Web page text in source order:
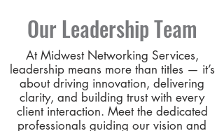
Our Leadership Team
At Midwest Networking Services,
leadership means more than titles — it’s
about driving innovation, delivering
clarity, and building trust with every
client interaction. Meet the dedicated
professionals guiding our vision and